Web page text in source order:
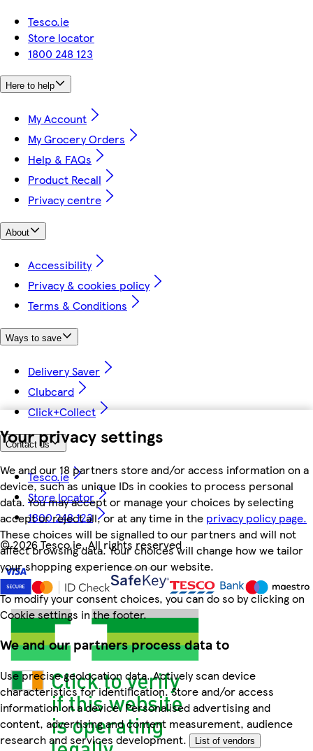
Your privacy settings
We and our 18 partners store and/or access information on a
device, such as unique IDs in cookies to process personal
data. You may accept or manage your choices by selecting
accept or reject all, or at any time in the privacy policy page.
These choices will be signalled to our partners and will not
affect browsing data. Your choices will change how we tailor
your shopping experience on our website.
To modify your consent choices, you can do so by clicking on
Cookie settings in the footer.
We and our partners process data to
Use precise geolocation data. Actively scan device
characteristics for identification. Store and/or access
information on a device. Personalised advertising and
content, advertising and content measurement, audience
research and services development.
List of vendors
Tesco.ie
Store locator
1800 248 123
Here to help
My Account
My Grocery Orders
Help & FAQs
Product Recall
Privacy centre
About
Accessibility
Privacy & cookies policy
Terms & Conditions
Ways to save
Delivery Saver
Clubcard
Click+Collect
Contact us
Tesco.ie
Store locator
1800 248 123
©2026 Tesco.ie. All rights reserved